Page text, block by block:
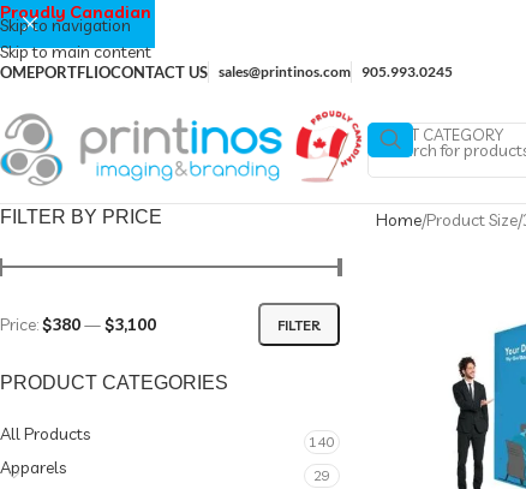
Skip to navigation
Skip to main content
PORTFLIOCONTACT US sales@printinos.com 905.993.0245
SELECT CATEGORY
FILTER BY PRICE
FILTER
Price:$380—$3,100
PRODUCT CATEGORIES
All Products 140
Apparels 29
Home Product Size
Proudly Canadian